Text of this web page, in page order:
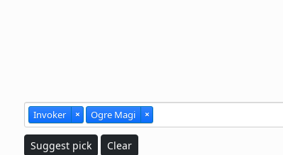
Invoker × Ogre Magi ×
Suggest pick Clear